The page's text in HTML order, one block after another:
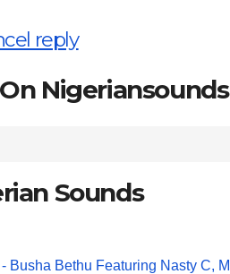
reply
Nigeriansounds
Sounds